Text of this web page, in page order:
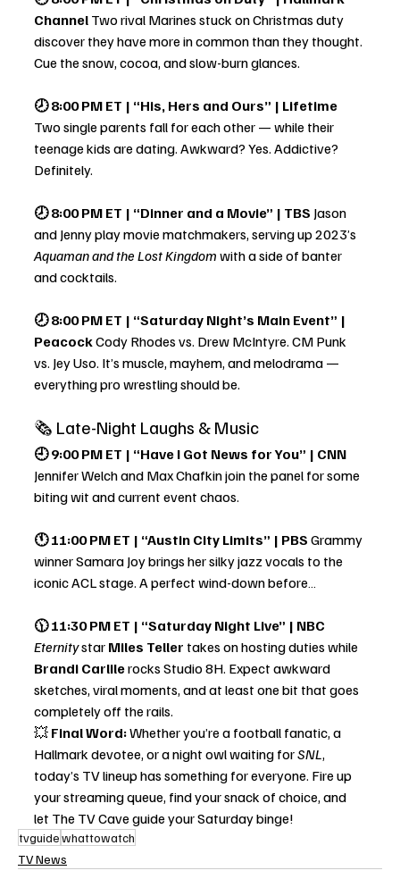
Channel Two rival Marines stuck on Christmas duty
discover they have more in common than they thought.
Cue the snow, cocoa, and slow-burn glances.
🕗 8:00 PM ET | “His, Hers and Ours” | Lifetime
Two single parents fall for each other — while their
teenage kids are dating. Awkward? Yes. Addictive?
Definitely.
🕗 8:00 PM ET | “Dinner and a Movie” | TBS Jason
and Jenny play movie matchmakers, serving up 2023’s
Aquaman and the Lost Kingdom with a side of banter
and cocktails.
🕗 8:00 PM ET | “Saturday Night’s Main Event” |
Peacock Cody Rhodes vs. Drew McIntyre. CM Punk
vs. Jey Uso. It’s muscle, mayhem, and melodrama —
everything pro wrestling should be.
🗞 Late-Night Laughs & Music
🕘 9:00 PM ET | “Have I Got News for You” | CNN
Jennifer Welch and Max Chafkin join the panel for some
biting wit and current event chaos.
🕚 11:00 PM ET | “Austin City Limits” | PBS Grammy
winner Samara Joy brings her silky jazz vocals to the
iconic ACL stage. A perfect wind-down before…
🕦 11:30 PM ET | “Saturday Night Live” | NBC
Eternity star Miles Teller takes on hosting duties while
Brandi Carlile rocks Studio 8H. Expect awkward
sketches, viral moments, and at least one bit that goes
completely off the rails.
💥 Final Word: Whether you’re a football fanatic, a
Hallmark devotee, or a night owl waiting for SNL,
today’s TV lineup has something for everyone. Fire up
your streaming queue, find your snack of choice, and
let The TV Cave guide your Saturday binge!
tvguidewhattowatch
TV News